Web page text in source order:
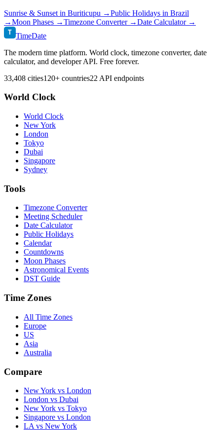
Sunrise & Sunset in Buriticupu →Public Holidays in Brazil
→Moon Phases →Timezone Converter →Date Calculator →
T TimeDate
The modern time platform. World clock, timezone converter, date
calculator, and developer API. Free forever.
33,408 cities120+ countries22 API endpoints
World Clock
World Clock
New York
London
Tokyo
Dubai
Singapore
Sydney
Tools
Timezone Converter
Meeting Scheduler
Date Calculator
Public Holidays
Calendar
Countdowns
Moon Phases
Astronomical Events
DST Guide
Time Zones
All Time Zones
Europe
US
Asia
Australia
Compare
New York vs London
London vs Dubai
New York vs Tokyo
Singapore vs London
LA vs New York